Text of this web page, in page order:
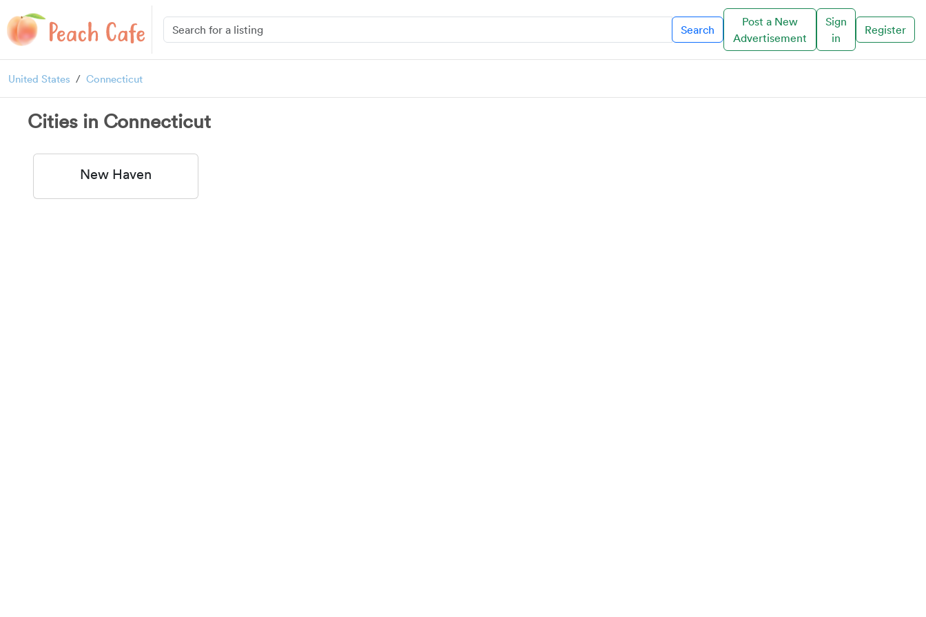
Search
Post a New
Advertisement
Sign
in
Register
United States Connecticut
Cities in Connecticut
New Haven